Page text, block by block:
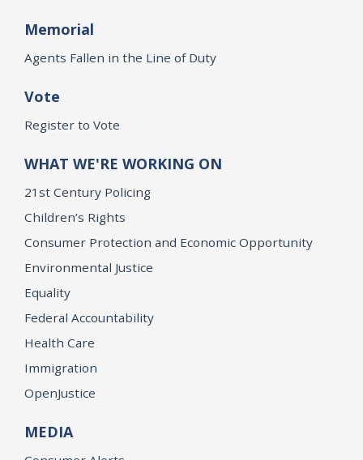
Memorial
Agents Fallen in the Line of Duty
Vote
Register to Vote
WHAT WE'RE WORKING ON
21st Century Policing
Children’s Rights
Consumer Protection and Economic Opportunity
Environmental Justice
Equality
Federal Accountability
Health Care
Immigration
OpenJustice
MEDIA